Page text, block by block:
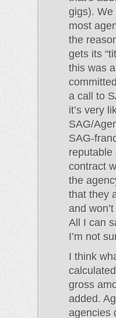
gigs). We
most
the
gets its
this was
a call to
it’s very
SAG/
SAG-
reputable
contract
the
that they
and
All I can
I’m not
I think
gross
added.
agencies